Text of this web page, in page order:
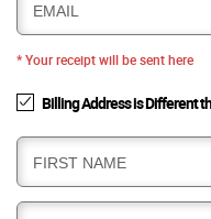
EMAIL
* Your receipt will be sent here
Billing Address is Different
B
I
L
FIRST NAME